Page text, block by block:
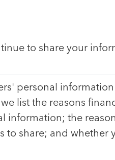
to share your
personal
list the reasons
information; the
to share; and whether